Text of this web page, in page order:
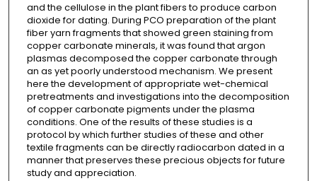
and the cellulose in the plant fibers to produce carbon
dioxide for dating. During PCO preparation of the plant
fiber yarn fragments that showed green staining from
copper carbonate minerals, it was found that argon
plasmas decomposed the copper carbonate through
an as yet poorly understood mechanism. We present
here the development of appropriate wet-chemical
pretreatments and investigations into the decomposition
of copper carbonate pigments under the plasma
conditions. One of the results of these studies is a
protocol by which further studies of these and other
textile fragments can be directly radiocarbon dated in a
manner that preserves these precious objects for future
study and appreciation.